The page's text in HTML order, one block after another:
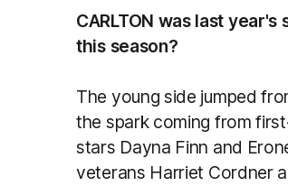
CARLTON was last
this season?
The young side jumped
the spark coming from
stars Dayna Finn and
veterans Harriet Cordner